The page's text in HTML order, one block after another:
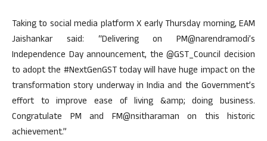
Taking to social media platform X early Thursday morning, EAM
Jaishankar said: “Delivering on PM@narendramodi’s
Independence Day announcement, the @GST_Council decision
to adopt the #NextGenGST today will have huge impact on the
transformation story underway in India and the Government’s
effort to improve ease of living &amp; doing business.
Congratulate PM and FM@nsitharaman on this historic
achievement.”